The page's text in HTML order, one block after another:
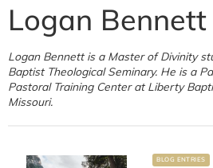
Logan Bennett
Logan Bennett is a Master of Divinity
Baptist Theological Seminary. He is a
Pastoral Training Center at Liberty
Missouri.
BLOG ENTRIES